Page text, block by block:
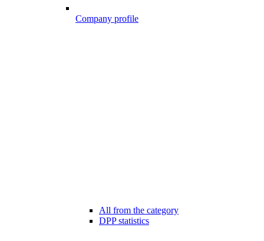
Company profile
All from the category
DPP statistics